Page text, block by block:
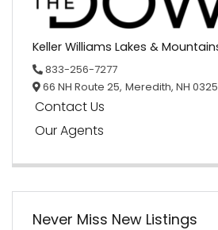
Keller Williams Lakes &
833-256-7277
66 NH Route 25, Meredith, NH
Contact Us
Our Agents
Never Miss New Listings